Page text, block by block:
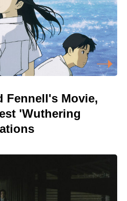
Fennell's Movie,
'Wuthering